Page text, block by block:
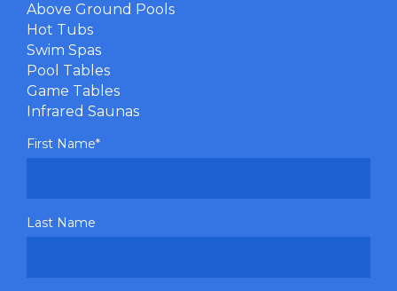
Above Ground Pools
Hot Tubs
Swim Spas
Pool Tables
Game Tables
Infrared Saunas
First Name*
Last Name